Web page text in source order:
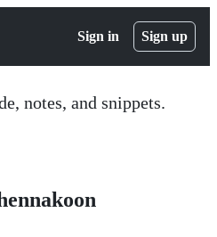
Sign in Sign up
notes, and snippets.